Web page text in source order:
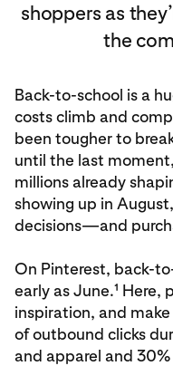
shoppers as
the
Back-to-school is a
costs climb and
been tougher to
until the last
millions already
showing up in
decisions—and
On Pinterest, back-
early as June.¹ Here,
inspiration, and
of outbound clicks
and apparel and